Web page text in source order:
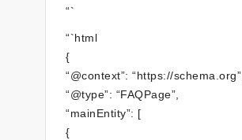
“`
“`html
{
“@context”: “https://schema.org”,
“@type”: “FAQPage”,
“mainEntity”: [
{